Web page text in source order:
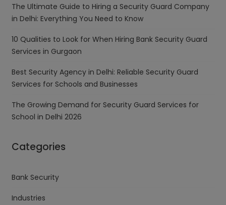
The Ultimate Guide to Hiring a Security Guard Company
in Delhi: Everything You Need to Know
10 Qualities to Look for When Hiring Bank Security Guard
Services in Gurgaon
Best Security Agency in Delhi: Reliable Security Guard
Services for Schools and Businesses
The Growing Demand for Security Guard Services for
School in Delhi 2026
Categories
Bank Security
Industries